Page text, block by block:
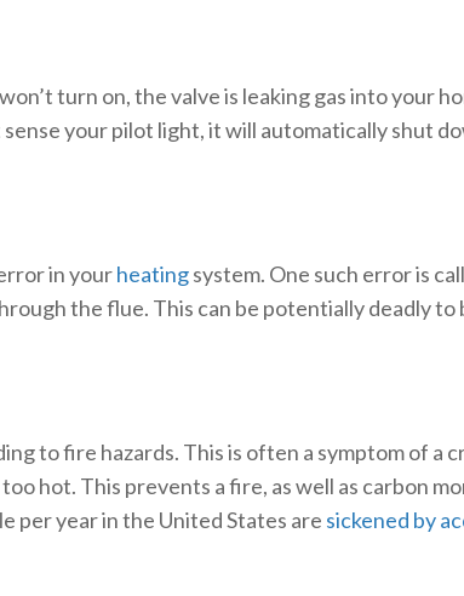
turn on, the valve is leaking gas into your
your pilot light, it will automatically shut
in yourheatingsystem. One such error is
the flue. This can be potentially deadly
to fire hazards. This is often a symptom of a
hot. This prevents a fire, as well as carbon
per year in the United States are sickened by